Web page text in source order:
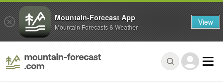
Mountain-Forecast App
Mountain Forecasts & Weather View